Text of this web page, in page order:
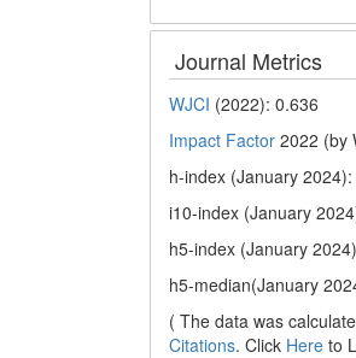
Journal Metrics
WJCI (2022): 0.636
Impact Factor 2022 (by
h-index (January 2024):
i10-index (January
h5-index (January
h5-median(January
( The data was
Citations. Click Here to